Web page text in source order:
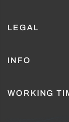
LEGAL
INFO
WORKING